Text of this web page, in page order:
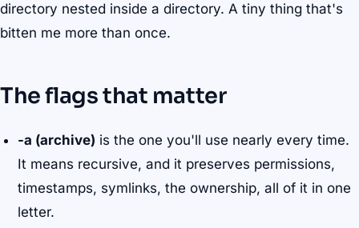
directory nested inside a directory. A tiny thing that's
bitten me more than once.
The flags that matter
-a (archive) is the one you'll use nearly every time.
It means recursive, and it preserves permissions,
timestamps, symlinks, the ownership, all of it in one
letter.